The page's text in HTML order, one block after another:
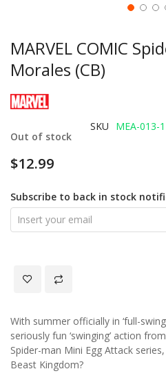
MARVEL COMIC
Morales (CB)
Out of stock
SKU MEA-013-1
$12.99
Subscribe to back in stock
With summer officially in ‘full-
seriously fun ‘swinging’ action
Spider-man Mini Egg Attack
Beast Kingdom?